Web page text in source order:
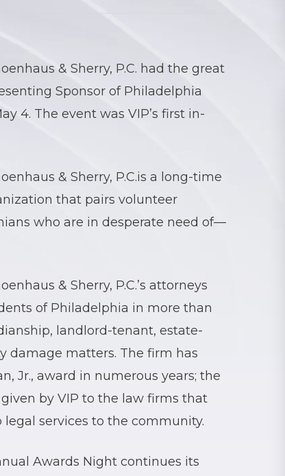
& Sherry, P.C. had the great
Sponsor of Philadelphia
4. The event was VIP’s first in-
& Sherry, P.C.is a long-time
that pairs volunteer
who are in desperate need of—
& Sherry, P.C.’s attorneys
of Philadelphia in more than
landlord-tenant, estate-
damage matters. The firm has
Jr., award in numerous years; the
by VIP to the law firms that
services to the community.
Awards Night continues its